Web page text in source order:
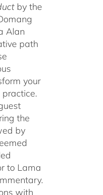
by the
Alan
path
your
the
by
to Lama
with